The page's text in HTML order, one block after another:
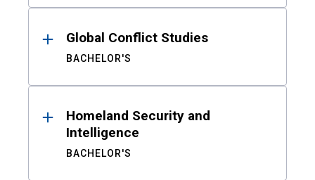
Global Conflict Studies
BACHELOR'S
Homeland Security and
Intelligence
BACHELOR'S